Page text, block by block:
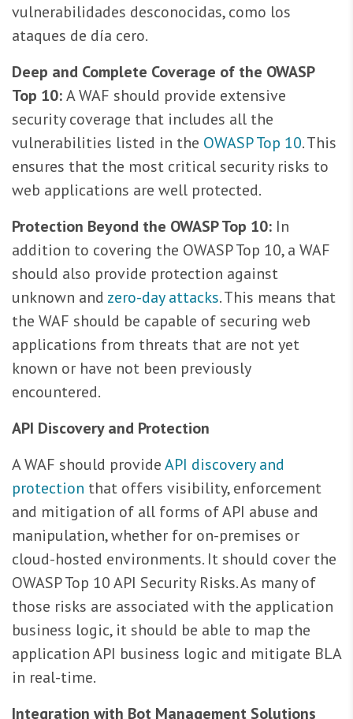
vulnerabilidades desconocidas, como los
ataques de día cero.
Deep and Complete Coverage of the OWASP
Top 10:A WAF should provide extensive
security coverage that includes all the
vulnerabilities listed in the OWASP Top 10. This
ensures that the most critical security risks to
web applications are well protected.
Protection Beyond the OWASP Top 10: In
addition to covering the OWASP Top 10, a WAF
should also provide protection against
unknown and zero-day attacks. This means that
the WAF should be capable of securing web
applications from threats that are not yet
known or have not been previously
encountered.
API Discovery and Protection
A WAF should provideAPI discovery and
protection that offers visibility, enforcement
and mitigation of all forms of API abuse and
manipulation, whether for on-premises or
cloud-hosted environments. It should cover the
OWASP Top 10 API Security Risks. As many of
those risks are associated with the application
business logic, it should be able to map the
application API business logic and mitigate BLA
in real-time.
Integration with Bot Management Solutions